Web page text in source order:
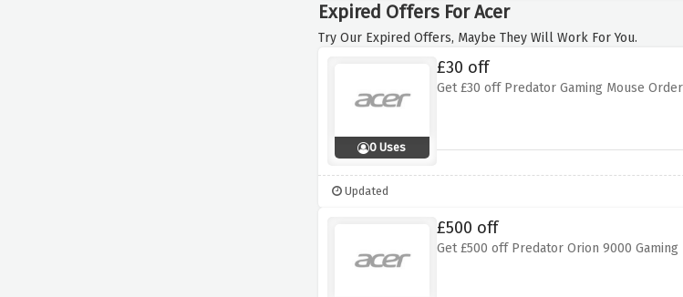
Expired Offers For Acer
Try Our Expired Offers, Maybe They Will Work For You.
0 Uses
£30 off
Get £30 off Predator Gaming Mouse
Updated
£500 off
Get £500 off Predator Orion 9000